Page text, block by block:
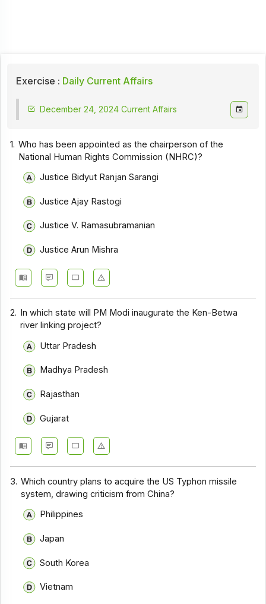
Exercise : Daily Current Affairs
December 24, 2024 Current Affairs
1. Who has been appointed as the chairperson of the
National Human Rights Commission (NHRC)?
Justice Bidyut Ranjan Sarangi
Justice Ajay Rastogi
Justice V. Ramasubramanian
Justice Arun Mishra
2. In which state will PM Modi inaugurate the Ken-Betwa
river linking project?
Uttar Pradesh
Madhya Pradesh
Rajasthan
Gujarat
3. Which country plans to acquire the US Typhon missile
system, drawing criticism from China?
Philippines
Japan
South Korea
Vietnam